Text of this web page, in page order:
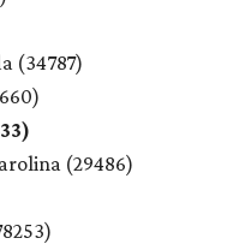
(34787)
(29486)